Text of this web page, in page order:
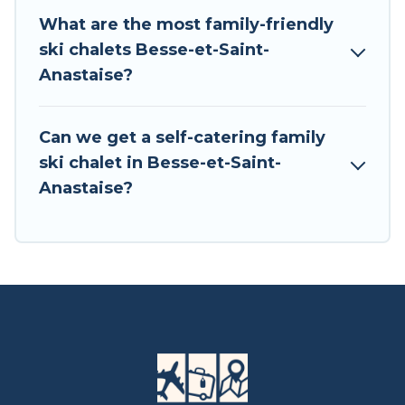
Central Europe for your next trip.
Tour Central Europe has a large list of Airbnb,
VRBO, Tour Central Europe-style ski chalets,
be the perfect option for your next trip. Get
ready for your next getaway by booking a top-
rated chalet in Besse-et-Saint-Anastaise with
looking for a romantic place for the weekend, a
What are the most family-friendly
ski chalets Besse-et-Saint-
Anastaise?
Can we get a self-catering family
ski chalet in Besse-et-Saint-
Anastaise?